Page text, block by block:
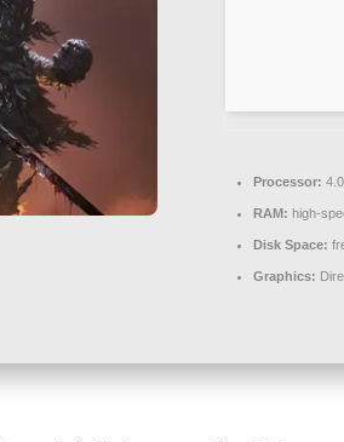
Processor:
RAM: high-
Disk Space:
Graphics: